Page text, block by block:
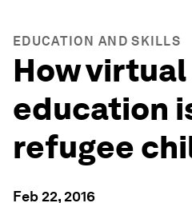
EDUCATION AND SKILLS
How virtual
education
refugee
Feb 22, 2016